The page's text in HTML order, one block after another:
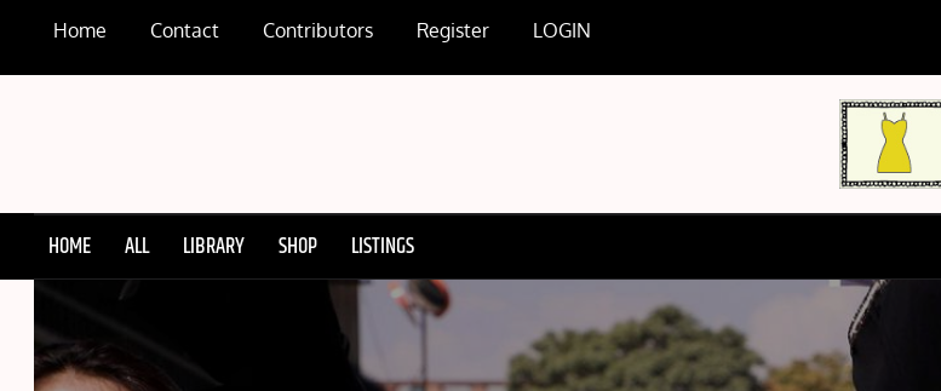
Home Contact Contributors Register LOGIN
HOME ALL LIBRARY SHOP LISTINGS